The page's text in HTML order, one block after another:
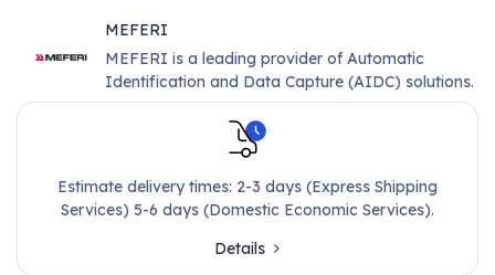
MEFERI
MEFERI is a leading provider of Automatic
Identification and Data Capture (AIDC) solutions.
Estimate delivery times: 2-3 days (Express Shipping
Services) 5-6 days (Domestic Economic Services).
Details